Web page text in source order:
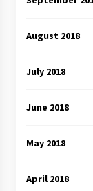
August 2018
July 2018
June 2018
May 2018
April 2018